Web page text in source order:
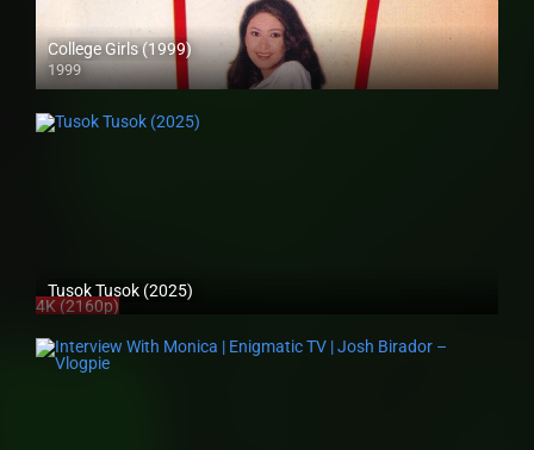
College Girls (1999)
1999
SD (480p)
Tusok Tusok (2025)
4K (2160p)